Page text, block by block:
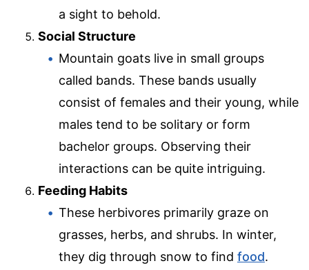
a sight to behold.
Social Structure
Mountain goats live in small groups
called bands. These bands usually
consist of females and their young, while
males tend to be solitary or form
bachelor groups. Observing their
interactions can be quite intriguing.
Feeding Habits
These herbivores primarily graze on
grasses, herbs, and shrubs. In winter,
they dig through snow to find food.